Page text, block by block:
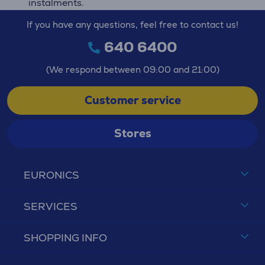
instalments.
EURONICS
SERVICES
SHOPPING INFO
If you have any questions, feel free to contact us!
640 6400
(We respond between 09:00 and 21:00)
Customer service
Stores